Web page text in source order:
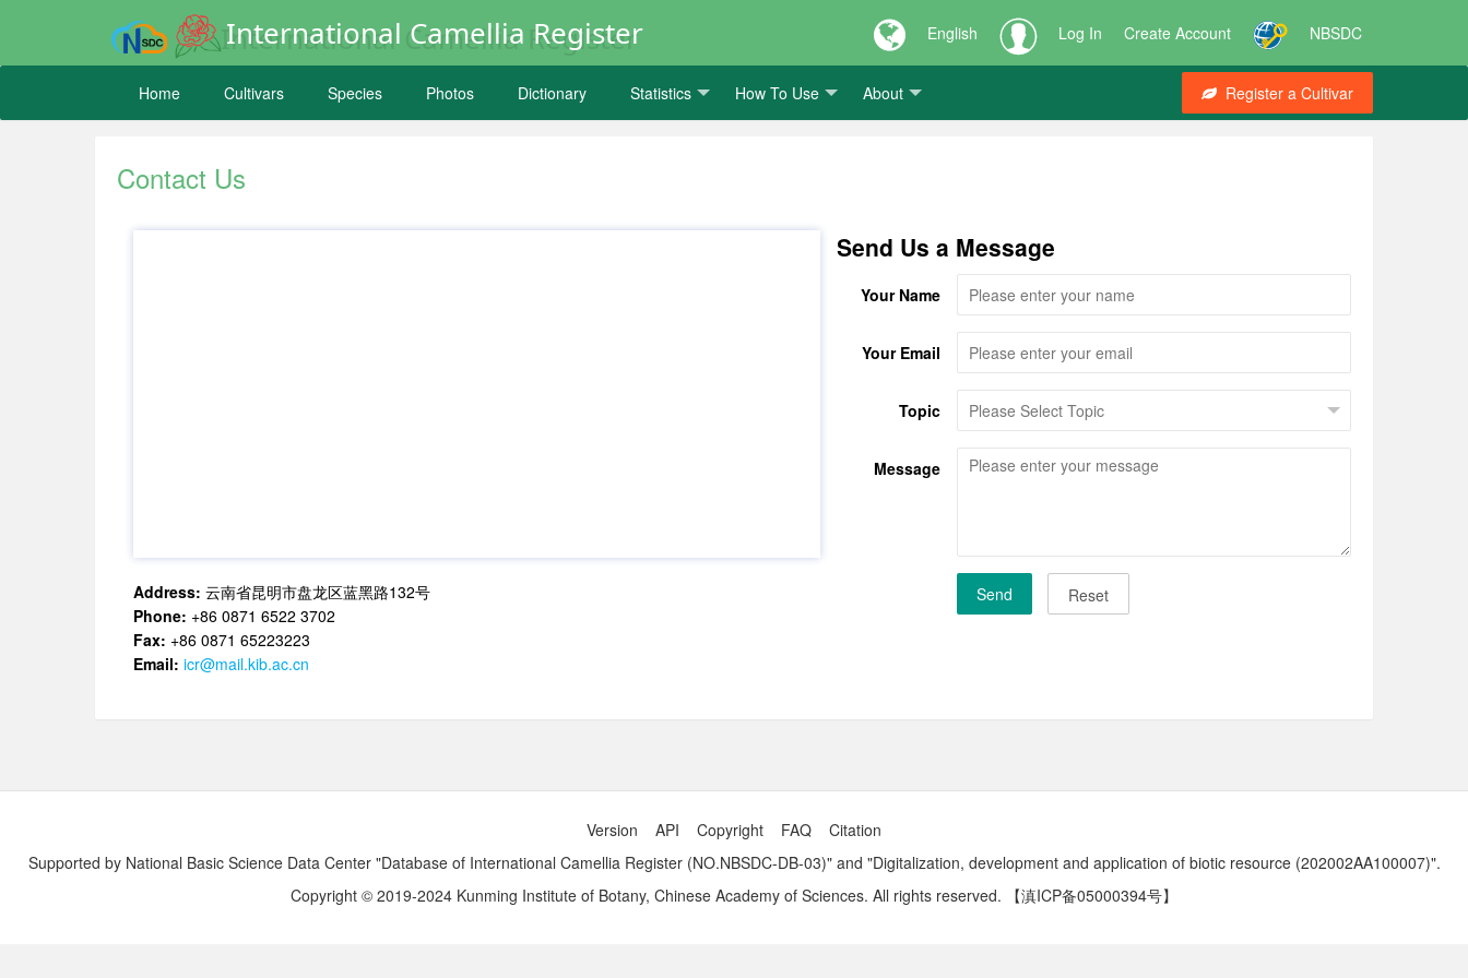
International Camellia Register English Log In Create Account NBSDC
Home Cultivars Species Photos Dictionary Statistics How To Use About Register a Cultivar
Contact Us
Address: 云南省昆明市盘龙区蓝黑路132号
Phone: +86 0871 6522 3702
Fax: +86 0871 65223223
Email: icr@mail.kib.ac.cn
Send Us a Message
Your Name
Your Email
Topic
Message
Version API Copyright FAQ
Citation
Supported by National Basic Science Data Center "Database of International Camellia Register (NO.NBSDC-DB-03)" and "Digitalization, development and application of biotic resource (202002AA100007)".
Copyright © 2019-2024 Kunming Institute of Botany, Chinese Academy of Sciences. All rights reserved.
【滇ICP备05000394号】